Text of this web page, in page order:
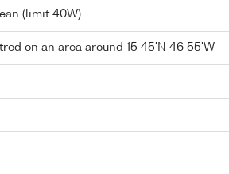
(limit 40W)
on an area around 15 45'N 46 55'W